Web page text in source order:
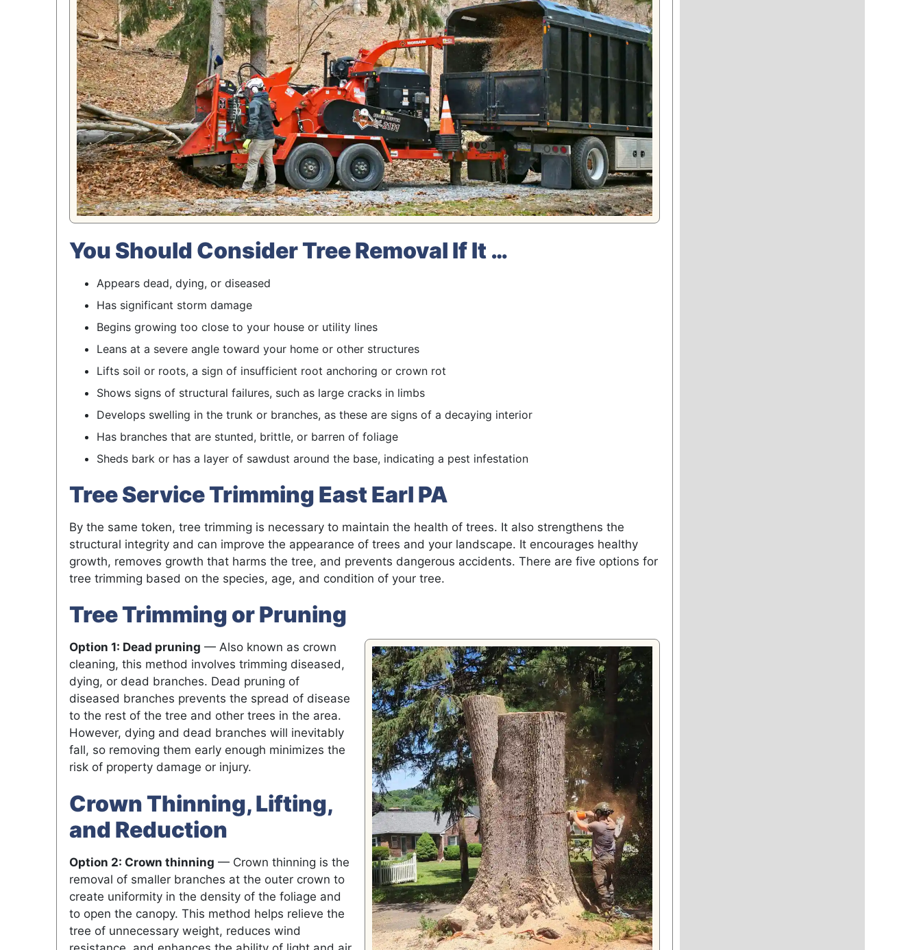
You Should Consider Tree Removal If It …
Appears dead, dying, or diseased
Has significant storm damage
Begins growing too close to your house or utility lines
Leans at a severe angle toward your home or other structures
Lifts soil or roots, a sign of insufficient root anchoring or crown rot
Shows signs of structural failures, such as large cracks in limbs
Develops swelling in the trunk or branches, as these are signs of a decaying interior
Has branches that are stunted, brittle, or barren of foliage
Sheds bark or has a layer of sawdust around the base, indicating a pest infestation
Tree Service Trimming East Earl PA
By the same token, tree trimming is necessary to maintain the health of trees. It also strengthens the
structural integrity and can improve the appearance of trees and your landscape. It encourages healthy
growth, removes growth that harms the tree, and prevents dangerous accidents. There are five options for
tree trimming based on the species, age, and condition of your tree.
Tree Trimming or Pruning
Option 1: Dead pruning — Also known as crown
cleaning, this method involves trimming diseased,
dying, or dead branches. Dead pruning of
diseased branches prevents the spread of disease
to the rest of the tree and other trees in the area.
However, dying and dead branches will inevitably
fall, so removing them early enough minimizes the
risk of property damage or injury.
Crown Thinning, Lifting,
and Reduction
Option 2: Crown thinning — Crown thinning is the
removal of smaller branches at the outer crown to
create uniformity in the density of the foliage and
to open the canopy. This method helps relieve the
tree of unnecessary weight, reduces wind